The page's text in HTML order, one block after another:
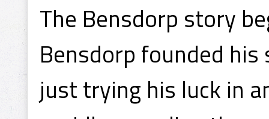
The Bensdorp story
Bensdorp founded his
just trying his luck in